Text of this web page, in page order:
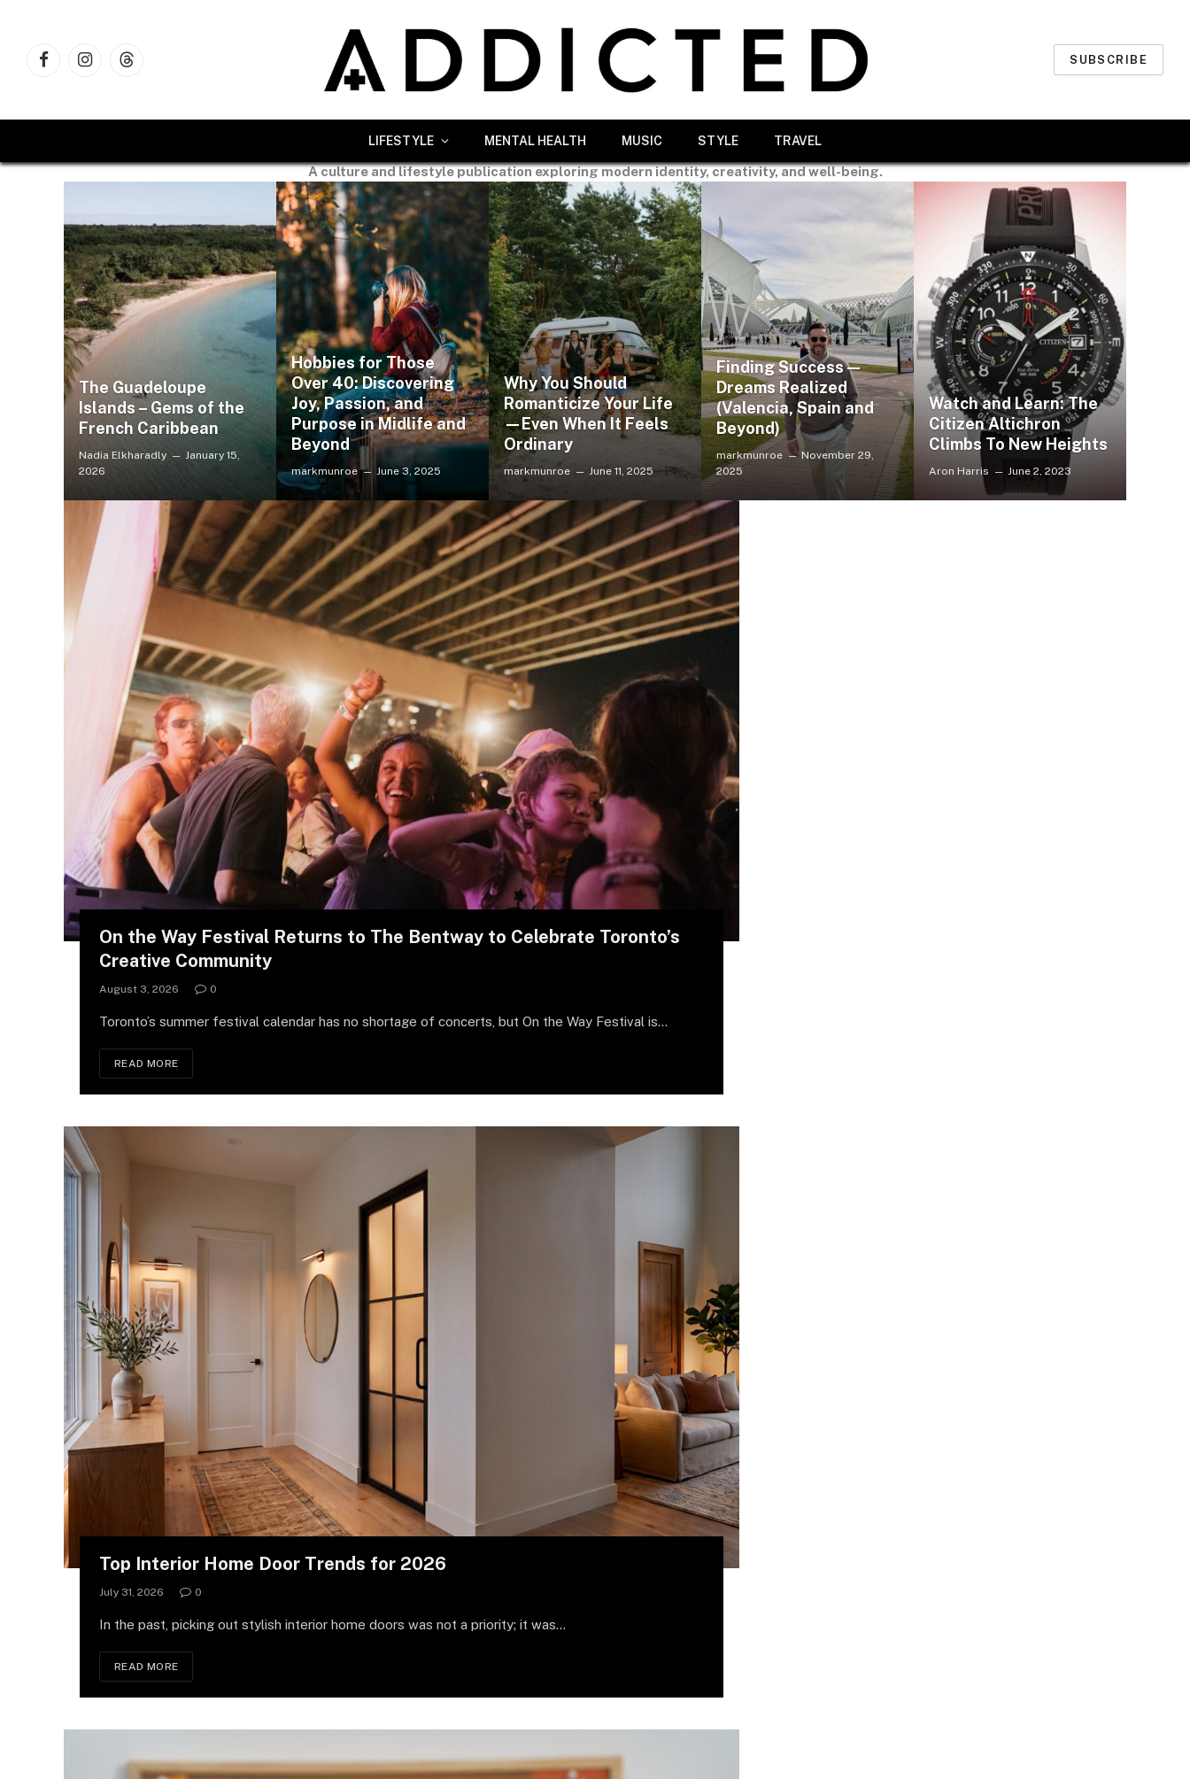
FacebookInstagramThreads
SUBSCRIBE
LIFESTYLE MENTAL HEALTH MUSIC STYLE TRAVEL
A culture and lifestyle publication exploring modern identity, creativity, and well-being.
The Guadeloupe
Islands – Gems of the
French Caribbean
Nadia Elkharadly
January 15,
2026
Hobbies for Those
Over 40: Discovering
Joy, Passion, and
Purpose in Midlife and
Beyond
markmunroe June 3, 2025
Why You Should
Romanticize Your Life
—Even When It Feels
Ordinary
markmunroe June 11, 2025
Finding Success —
Dreams Realized
(Valencia, Spain and
Beyond)
markmunroe
November 29,
2025
Watch and Learn: The
Citizen Altichron
Climbs To New Heights
Aron Harris June 2, 2023
On the Way Festival Returns to The Bentway to Celebrate Toronto’s
Creative Community
August 3, 2026 0
Toronto’s summer festival calendar has no shortage of concerts, but On the Way Festival is…
READ MORE
Top Interior Home Door Trends for 2026
July 31, 2026 0
In the past, picking out stylish interior home doors was not a priority; it was…
READ MORE